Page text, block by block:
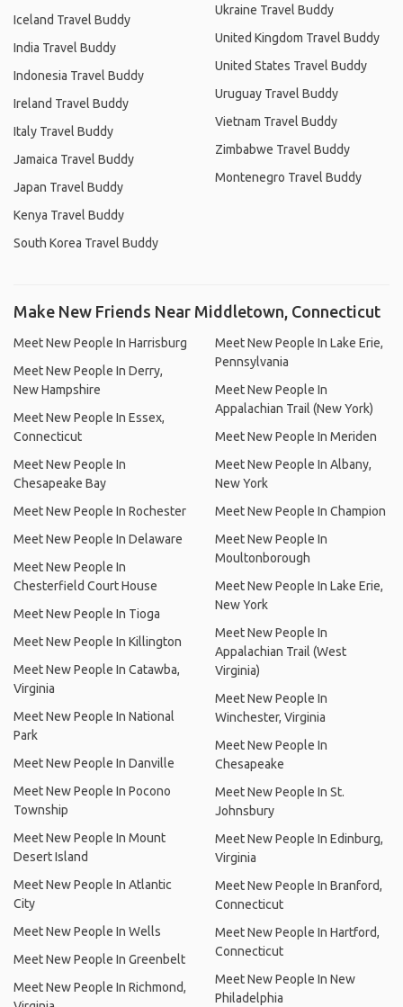
Iceland Travel Buddy
India Travel Buddy
Indonesia Travel Buddy
Ireland Travel Buddy
Italy Travel Buddy
Jamaica Travel Buddy
Japan Travel Buddy
Kenya Travel Buddy
South Korea Travel Buddy
Ukraine Travel Buddy
United Kingdom Travel Buddy
United States Travel Buddy
Uruguay Travel Buddy
Vietnam Travel Buddy
Zimbabwe Travel Buddy
Montenegro Travel Buddy
Make New Friends Near Middletown, Connecticut
Meet New People In Harrisburg
Meet New People In Derry,
New Hampshire
Meet New People In Essex,
Connecticut
Meet New People In
Chesapeake Bay
Meet New People In Rochester
Meet New People In Delaware
Meet New People In
Chesterfield Court House
Meet New People In Tioga
Meet New People In Killington
Meet New People In Catawba,
Virginia
Meet New People In National
Park
Meet New People In Danville
Meet New People In Pocono
Township
Meet New People In Mount
Desert Island
Meet New People In Atlantic
City
Meet New People In Wells
Meet New People In Greenbelt
Meet New People In Richmond,
Meet New People In Lake Erie,
Pennsylvania
Meet New People In
Appalachian Trail (New York)
Meet New People In Meriden
Meet New People In Albany,
New York
Meet New People In Champion
Meet New People In
Moultonborough
Meet New People In Lake Erie,
New York
Meet New People In
Appalachian Trail (West
Virginia)
Meet New People In
Winchester, Virginia
Meet New People In
Chesapeake
Meet New People In St.
Johnsbury
Meet New People In Edinburg,
Virginia
Meet New People In Branford,
Connecticut
Meet New People In Hartford,
Connecticut
Meet New People In New
Philadelphia